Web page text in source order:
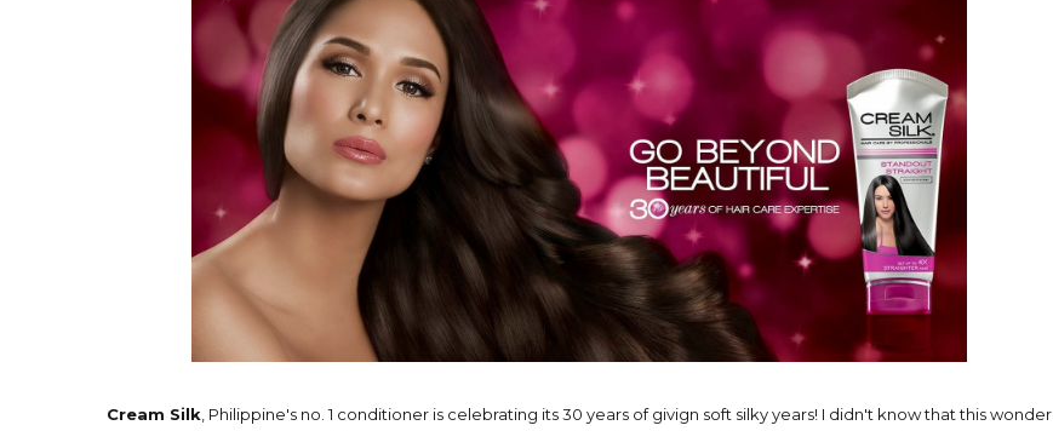
Cream Silk , Philippine's no. 1 conditioner is celebrating its 30 years of givign soft silky years! I didn't know that this wonder